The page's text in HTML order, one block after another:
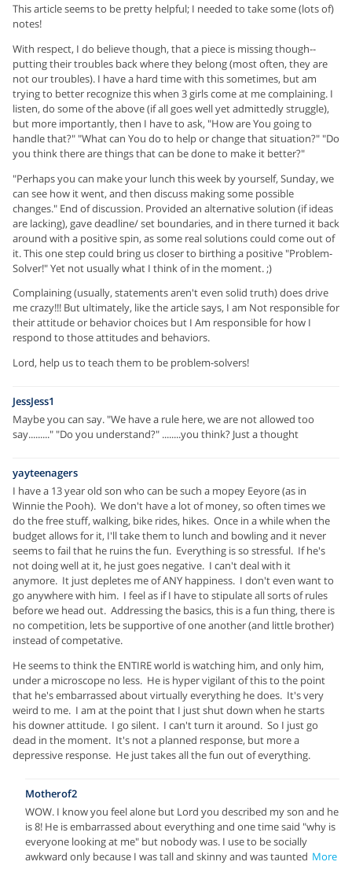
This article seems to be pretty helpful; I needed to take some (lots of)
notes!
With respect, I do believe though, that a piece is missing though--
putting their troubles back where they belong (most often, they are
not our troubles). I have a hard time with this sometimes, but am
trying to better recognize this when 3 girls come at me complaining. I
listen, do some of the above (if all goes well yet admittedly struggle),
but more importantly, then I have to ask, "How are You going to
handle that?" "What can You do to help or change that situation?" "Do
you think there are things that can be done to make it better?"
"Perhaps you can make your lunch this week by yourself, Sunday, we
can see how it went, and then discuss making some possible
changes." End of discussion. Provided an alternative solution (if ideas
are lacking), gave deadline/ set boundaries, and in there turned it back
around with a positive spin, as some real solutions could come out of
it. This one step could bring us closer to birthing a positive "Problem-
Solver!" Yet not usually what I think of in the moment. ;)
Complaining (usually, statements aren't even solid truth) does drive
me crazy!!! But ultimately, like the article says, I am Not responsible for
their attitude or behavior choices but I Am responsible for how I
respond to those attitudes and behaviors.
Lord, help us to teach them to be problem-solvers!
JessJess1
Maybe you can say. "We have a rule here, we are not allowed too
say........." "Do you understand?" ........you think? Just a thought
yayteenagers
I have a 13 year old son who can be such a mopey Eeyore (as in
Winnie the Pooh). We don't have a lot of money, so often times we
do the free stuff, walking, bike rides, hikes. Once in a while when the
budget allows for it, I'll take them to lunch and bowling and it never
seems to fail that he ruins the fun. Everything is so stressful. If he's
not doing well at it, he just goes negative. I can't deal with it
anymore. It just depletes me of ANY happiness. I don't even want to
go anywhere with him. I feel as if I have to stipulate all sorts of rules
before we head out. Addressing the basics, this is a fun thing, there is
no competition, lets be supportive of one another (and little brother)
instead of competative.
He seems to think the ENTIRE world is watching him, and only him,
under a microscope no less. He is hyper vigilant of this to the point
that he's embarrassed about virtually everything he does. It's very
weird to me. I am at the point that I just shut down when he starts
his downer attitude. I go silent. I can't turn it around. So I just go
dead in the moment. It's not a planned response, but more a
depressive response. He just takes all the fun out of everything.
Motherof2
WOW. I know you feel alone but Lord you described my son and he
is 8! He is embarrassed about everything and one time said "why is
everyone looking at me" but nobody was. I use to be socially
awkward only because I was tall and skinny and was taunted More